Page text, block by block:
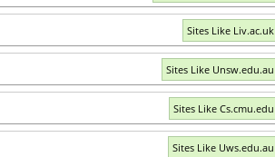
Sites Like Liv.ac.uk
Sites Like Unsw.edu.au
Sites Like Cs.cmu.edu
Sites Like Uws.edu.au